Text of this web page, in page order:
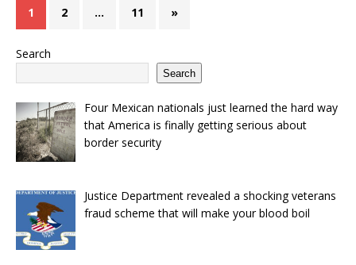
1 2 … 11 »
Search
Search
Four Mexican nationals just learned the hard way
that America is finally getting serious about
border security
Justice Department revealed a shocking veterans
fraud scheme that will make your blood boil